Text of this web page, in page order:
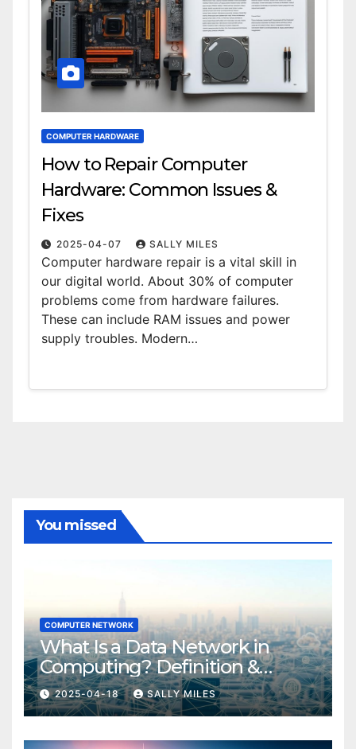
COMPUTER HARDWARE
How to Repair Computer
Hardware: Common Issues &
Fixes
2025-04-07 SALLY MILES
Computer hardware repair is a vital skill in
our digital world. About 30% of computer
problems come from hardware failures.
These can include RAM issues and power
supply troubles. Modern…
You missed
COMPUTER NETWORK
What Is a Data Network in
Computing? Definition &
Examples
2025-04-18 SALLY MILES